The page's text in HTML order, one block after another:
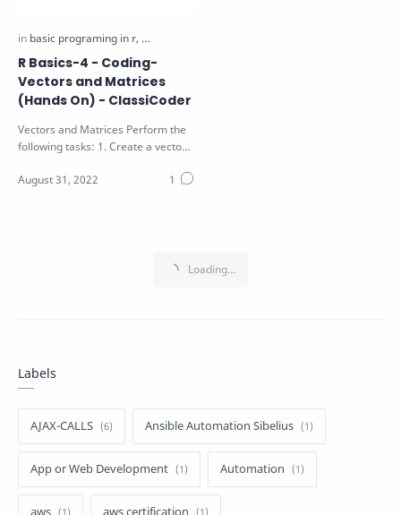
R Basics-4 - Coding-
Vectors and Matrices
(Hands On) - ClassiCoder
Vectors and Matrices Perform the
following tasks: 1. Create a vector
Labels
AJAX-CALLS Ansible Automation Sibelius
App or Web Development Automation
aws aws certification